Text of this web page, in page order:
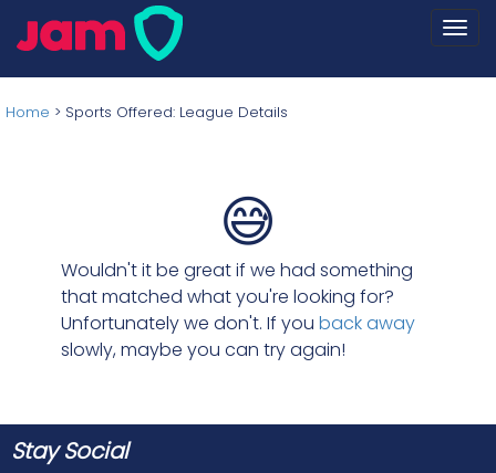
Home > Sports Offered: League Details
😅
Wouldn't it be great if we had something
that matched what you're looking for?
Unfortunately we don't. If you back away
slowly, maybe you can try again!
Stay Social